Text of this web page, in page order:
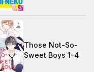
Those Not-So-
Sweet Boys 1-4